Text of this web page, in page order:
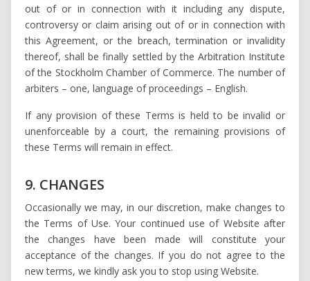
out of or in connection with it including any dispute,
controversy or claim arising out of or in connection with
this Agreement, or the breach, termination or invalidity
thereof, shall be finally settled by the Arbitration Institute
of the Stockholm Chamber of Commerce. The number of
arbiters – one, language of proceedings – English.
If any provision of these Terms is held to be invalid or
unenforceable by a court, the remaining provisions of
these Terms will remain in effect.
9. CHANGES
Occasionally we may, in our discretion, make changes to
the Terms of Use. Your continued use of Website after
the changes have been made will constitute your
acceptance of the changes. If you do not agree to the
new terms, we kindly ask you to stop using Website.